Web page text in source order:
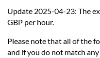
Update 2025-04-23: The
GBP per hour.
Please note that all of the
and if you do not match